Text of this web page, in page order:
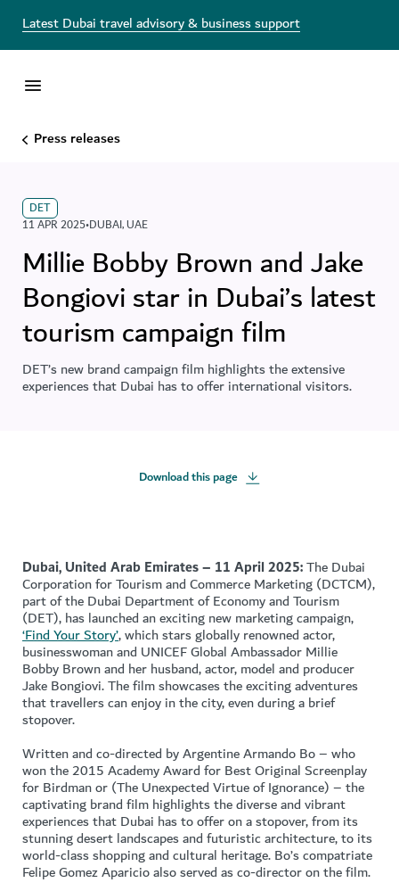
Latest Dubai travel advisory & business support
Press releases
DET
11 APR 2025•DUBAI,UAE
Millie Bobby Brown and Jake
Bongiovi star in Dubai’s latest
tourism campaign film
DET’s new brand campaign film highlights the extensive
experiences that Dubai has to offer international visitors.
Download this page
Dubai, United Arab Emirates – 11 April 2025:The Dubai
Corporation for Tourism and Commerce Marketing (DCTCM),
part of the Dubai Department of Economy and Tourism
(DET), has launched an exciting new marketing campaign,
‘Find Your Story’, which stars globally renowned actor,
businesswoman and UNICEF Global Ambassador Millie
Bobby Brown and her husband, actor, model and producer
Jake Bongiovi. The film showcases the exciting adventures
that travellers can enjoy in the city, even during a brief
stopover.
Written and co-directed by Argentine Armando Bo – who
won the 2015 Academy Award for Best Original Screenplay
for Birdman or (The Unexpected Virtue of Ignorance) – the
captivating brand film highlights the diverse and vibrant
experiences that Dubai has to offer on a stopover, from its
stunning desert landscapes and futuristic architecture, to its
world-class shopping and cultural heritage. Bo’s compatriate
Felipe Gomez Aparicio also served as co-director on the film.